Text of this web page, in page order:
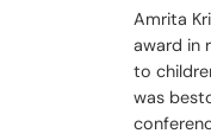
Amrita
award in
to
was